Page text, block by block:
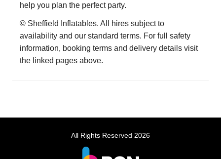
help you plan the perfect party.
© Sheffield Inflatables. All hires subject to
availability and our standard terms. For full safety
information, booking terms and delivery details visit
the linked pages above.
All Rights Reserved 2026